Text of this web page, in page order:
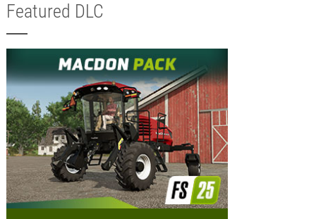
Featured DLC